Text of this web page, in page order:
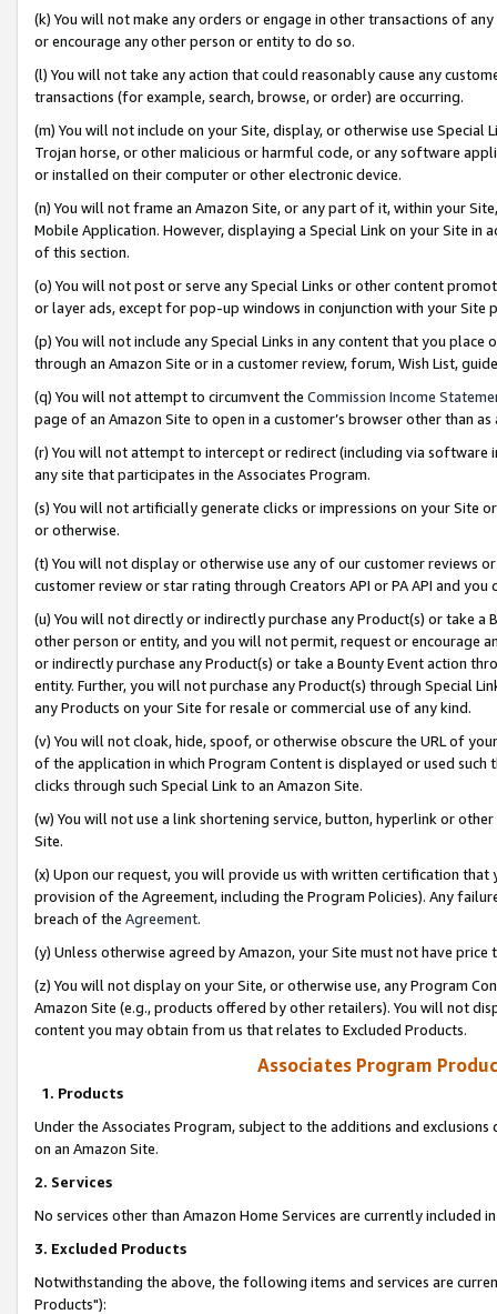
(k) You will not make any orders or engage in other transactions of
or encourage any other person or entity to do so.
(l) You will not take any action that could reasonably cause any
transactions (for example, search, browse, or order) are occurring.
(m) You will not include on your Site, display, or otherwise use
Trojan horse, or other malicious or harmful code, or any software
or installed on their computer or other electronic device.
(n) You will not frame an Amazon Site, or any part of it, within your
Mobile Application. However, displaying a Special Link on your Site
of this section.
(o) You will not post or serve any Special Links or other content
or layer ads, except for pop-up windows in conjunction with your
(p) You will not include any Special Links in any content that you
through an Amazon Site or in a customer review, forum, Wish List,
(q) You will not attempt to circumvent the Commission Income
page of an Amazon Site to open in a customer’s browser other than
(r) You will not attempt to intercept or redirect (including via software
any site that participates in the Associates Program.
(s) You will not artificially generate clicks or impressions on your Site
or otherwise.
(t) You will not display or otherwise use any of our customer reviews
customer review or star rating through Creators API or PA API and
(u) You will not directly or indirectly purchase any Product(s) or take
other person or entity, and you will not permit, request or encourage
or indirectly purchase any Product(s) or take a Bounty Event action
entity. Further, you will not purchase any Product(s) through Special
any Products on your Site for resale or commercial use of any kind.
(v) You will not cloak, hide, spoof, or otherwise obscure the URL of
of the application in which Program Content is displayed or used
clicks through such Special Link to an Amazon Site.
(w) You will not use a link shortening service, button, hyperlink or
Site.
(x) Upon our request, you will provide us with written certification
provision of the Agreement, including the Program Policies). Any
breach of the Agreement.
(y) Unless otherwise agreed by Amazon, your Site must not have
(z) You will not display on your Site, or otherwise use, any Program
Amazon Site (e.g., products offered by other retailers). You will not
content you may obtain from us that relates to Excluded Products.
Associates Program
1. Products
Under the Associates Program, subject to the additions and
on an Amazon Site.
2. Services
No services other than Amazon Home Services are currently included
3. Excluded Products
Notwithstanding the above, the following items and services are
Products"):